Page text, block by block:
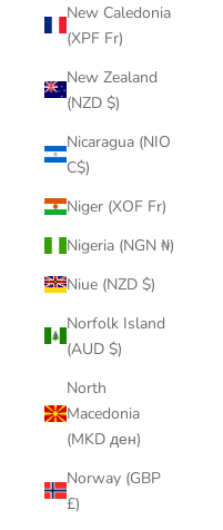
New Caledonia
(XPF Fr)
New Zealand
(NZD $)
Nicaragua (NIO
C$)
Niger (XOF Fr)
Nigeria (NGN ₦)
Niue (NZD $)
Norfolk Island
(AUD $)
North
Macedonia
(MKD ден)
Norway (GBP
£)